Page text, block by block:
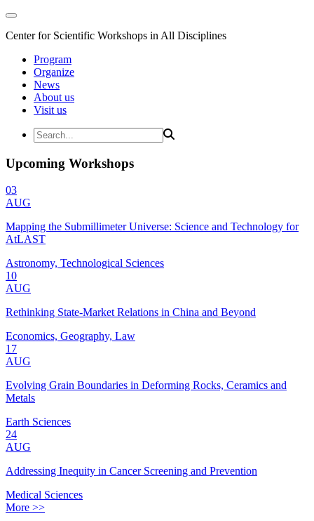
Center for Scientific Workshops in All Disciplines
Program
Organize
News
About us
Visit us
Upcoming Workshops
03
AUG
Mapping the Submillimeter Universe: Science and Technology for
AtLAST
Astronomy, Technological Sciences
10
AUG
Rethinking State-Market Relations in China and Beyond
Economics, Geography, Law
17
AUG
Evolving Grain Boundaries in Deforming Rocks, Ceramics and
Metals
Earth Sciences
24
AUG
Addressing Inequity in Cancer Screening and Prevention
Medical Sciences
More >>